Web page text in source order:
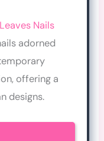
Nails
adorned
offering a
designs.